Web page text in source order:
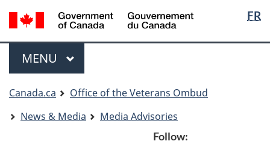
Skip
to
main
Skip
to
"About
Switch
to
basic
FR
Menu
MAIN
MENU
You
are
here
Canada.ca
Office of the Veterans Ombud
News & Media
Media Advisories
Follow: